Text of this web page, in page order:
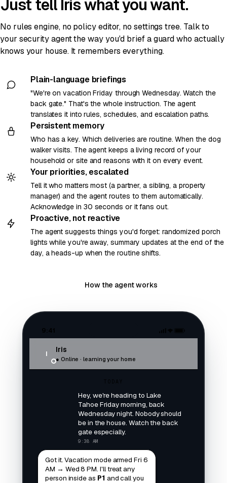
Just tell Iriswhat you want.
No rules engine, no policy editor, no settings tree. Talk to
your security agent the way you'd brief a guard who actually
knows your house. It remembers everything.
Plain-language briefings
"We're on vacation Friday through Wednesday. Watch the
back gate." That's the whole instruction. The agent
translates it into rules, schedules, and escalation paths.
Persistent memory
Who has a key. Which deliveries are routine. When the dog
walker visits. The agent keeps a living record of your
household or site and reasons with it on every event.
Your priorities, escalated
Tell it who matters most (a partner, a sibling, a property
manager) and the agent routes to them automatically.
Acknowledge in 30 seconds or it fans out.
Proactive, not reactive
The agent suggests things you'd forget: randomized porch
lights while you're away, summary updates at the end of the
day, a heads-up when the routine shifts.
How the agent works
9:41
I Iris
● Online · learning your home
TODAY
Hey, we're heading to Lake
Tahoe Friday morning, back
Wednesday night. Nobody should
be in the house. Watch the back
gate especially.
9:38 AM
Got it. Vacation mode armed Fri 6
AM → Wed 8 PM. I'll treat any
person inside as P1 and call you